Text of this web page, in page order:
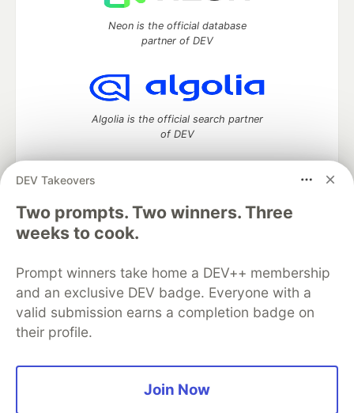
DEV Takeovers
Two prompts. Two winners. Three
weeks to cook.
Prompt winners take home a DEV++ membership
and an exclusive DEV badge. Everyone with a
valid submission earns a completion badge on
their profile.
Join Now
Neon is the official database
partner of DEV
Algolia is the official search partner
of DEV
DEV Community— A space to discuss and keep up software
development and manage your software career
Home
DEV Challenges
Organization Accounts
DEV Showcase About
Contact
Free Postgres Database
DEV Shop
MLH
Code of Conduct
Privacy Policy
Terms of Use
Built on
Forem software that powers